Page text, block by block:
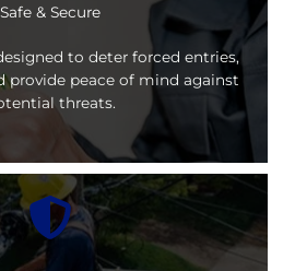
Safe & Secure
to deter forced entries,
provide peace of mind against
threats.